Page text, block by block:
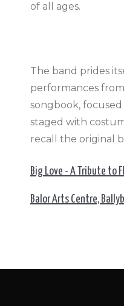
of all ages.
The band prides
performances
songbook,
staged with
recall the original
Big Love - A Tribute to
Balor Arts Centre,